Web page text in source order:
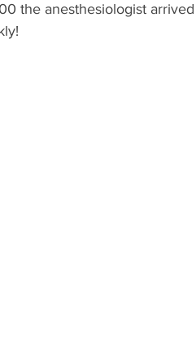
the anesthesiologist